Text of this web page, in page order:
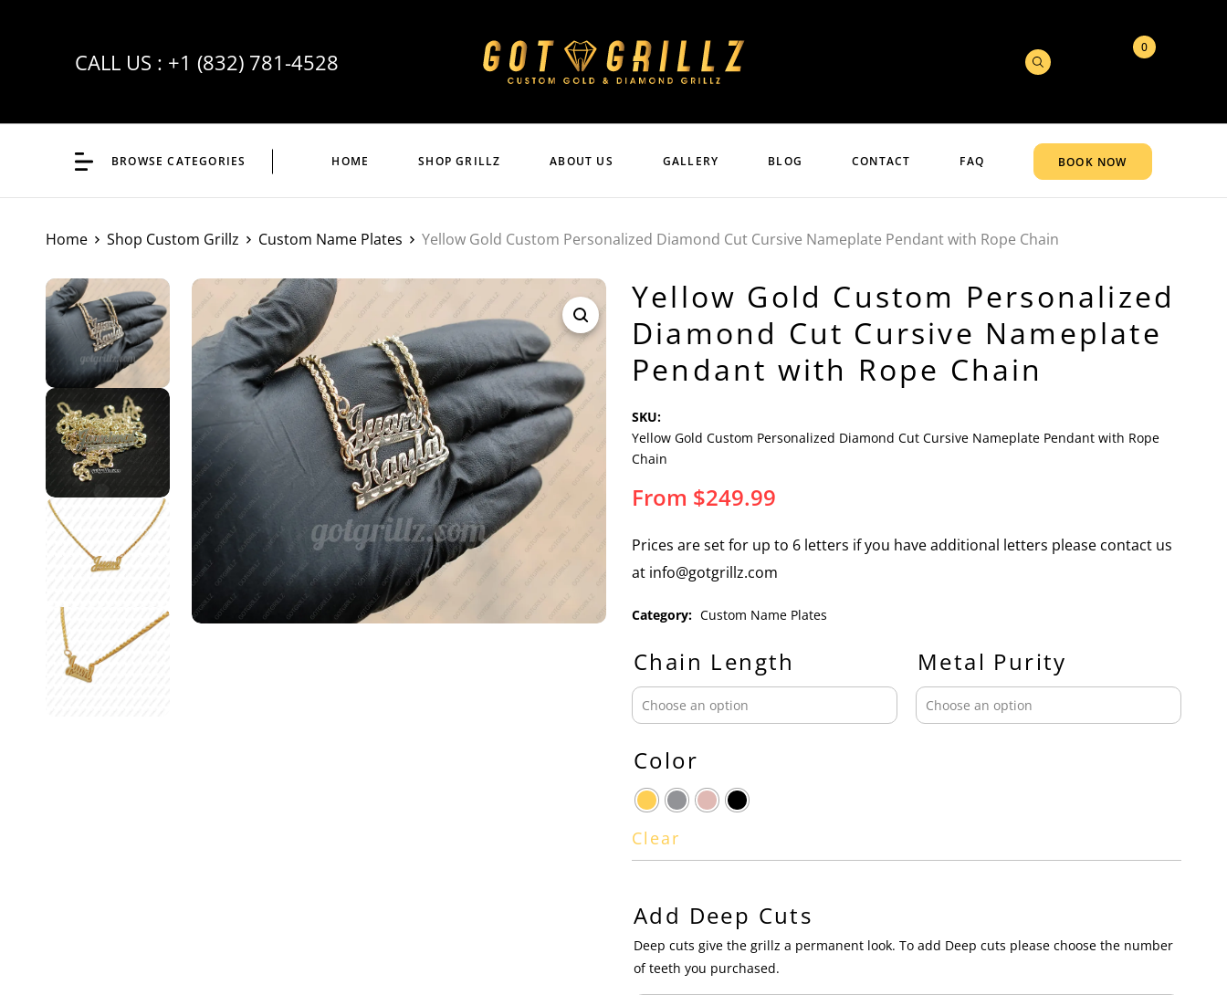
CALL US : +1 (832) 781-4528
0
BROWSE CATEGORIES HOME SHOP GRILLZ ABOUT US GALLERY BLOG CONTACT FAQ BOOK NOW
Home Shop Custom Grillz Custom Name Plates Yellow Gold Custom Personalized Diamond Cut Cursive Nameplate Pendant with Rope Chain
Yellow Gold Custom Personalized
Diamond Cut Cursive Nameplate
Pendant with Rope Chain
SKU:
Yellow Gold Custom Personalized Diamond Cut Cursive Nameplate Pendant with Rope
Chain
From $249.99
Prices are set for up to 6 letters if you have additional letters please contact us
at info@gotgrillz.com
Category: Custom Name Plates
Chain Length Metal Purity
Color
Clear
Add Deep Cuts
Deep cuts give the grillz a permanent look. To add Deep cuts please choose the number
of teeth you purchased.